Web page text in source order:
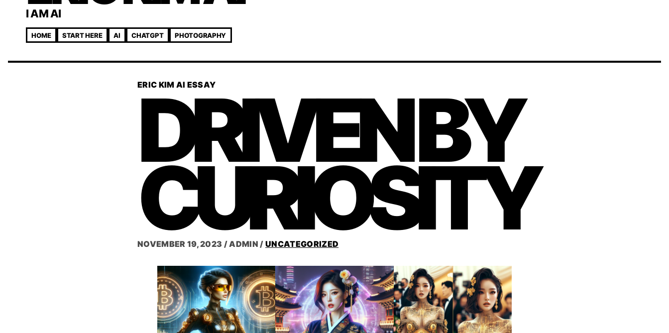
I AM AI
HOME START HERE AI CHATGPT PHOTOGRAPHY
ERIC KIM AI ESSAY
DRIVEN BY
CURIOSITY
NOVEMBER 19, 2023 /ADMIN / UNCATEGORIZED